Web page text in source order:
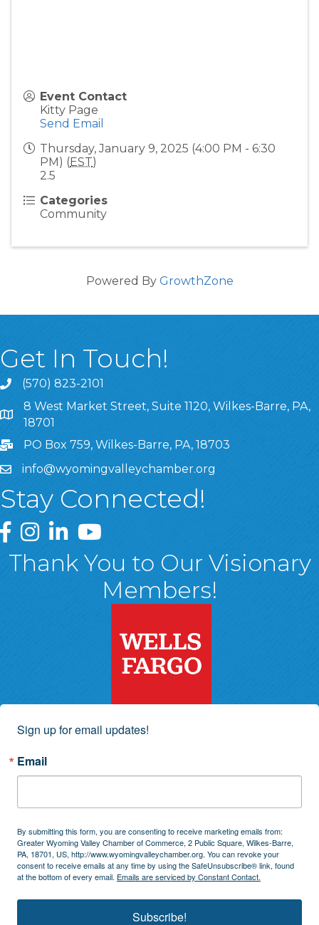
Event Contact
Kitty Page
Send Email
Thursday, January 9, 2025 (4:00 PM - 6:30
PM) (EST)
2.5
Categories
Community
Powered By GrowthZone
Get In Touch!
(570) 823-2101
8 West Market Street, Suite 1120, Wilkes-Barre, PA,
8 West Market Street, Suite 1120, Wilkes-Barre, PA,
18701
PO Box 759, Wilkes-Barre, PA, 18703
info@wyomingvalleychamber.org
Stay Connected!
Greater Wyoming Valley Chamber Facebook Page
Greater Wyoming Valley Chamber Instagram Page
Greater Wyoming Valley Chamber Linked In
Greater Wyoming Valley Chamber
Thank You to Our Visionary
Members!
Sign up for email updates!
Email
By submitting this form, you are consenting to receive marketing emails from:
Greater Wyoming Valley Chamber of Commerce, 2 Public Square, Wilkes-Barre,
PA, 18701, US, http://www.wyomingvalleychamber.org. You can revoke your
consent to receive emails at any time by using the SafeUnsubscribe® link, found
at the bottom of every email. Emails are serviced by Constant Contact.
Subscribe!